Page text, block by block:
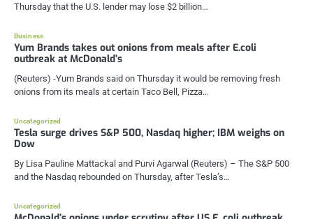
Thursday that the U.S. lender may lose $2 billion…
Business
Yum Brands takes out onions from meals after E.coli
outbreak at McDonald’s
(Reuters) -Yum Brands said on Thursday it would be removing fresh
onions from its meals at certain Taco Bell, Pizza…
Uncategorized
Tesla surge drives S&P 500, Nasdaq higher; IBM weighs on
Dow
By Lisa Pauline Mattackal and Purvi Agarwal (Reuters) – The S&P 500
and the Nasdaq rebounded on Thursday, after Tesla’s…
Uncategorized